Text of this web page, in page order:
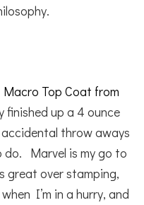
Top Coat from
up a 4 ounce
throw aways
do. Marvel is my go to
great over stamping,
I’m in a hurry, and